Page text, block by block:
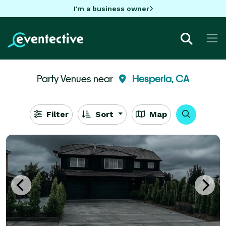
I'm a business owner
Party Venues near Hesperia, CA
Filter Sort Map